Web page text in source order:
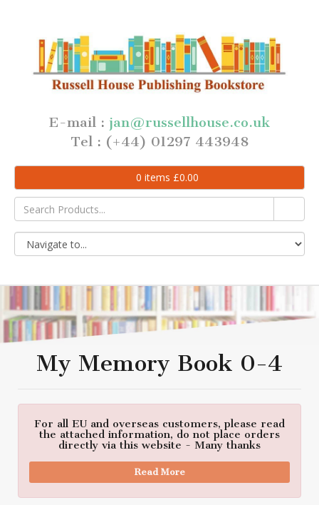
E-mail : jan@russellhouse.co.uk
Tel : (+44) 01297 443948
0 items £0.00
My Memory Book 0-4
For all EU and overseas customers, please read
the attached information, do not place orders
directly via this website - Many thanks
Read More